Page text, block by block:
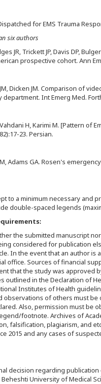
for EMS Trauma
six authors
JR, Trickett JP, Davis DP,
prospective cohort. Ann
JM, Dicken JM. Comparison of
Int Emerg Med.
H, Karimi M. [Pattern
23. Persian.
Adams GA. Rosen's
to a minimum necessary
double-spaced legends
the submitted manuscript
considered for publication
In the event that an author
office. Sources of financial
that the study was
outlined in the Declaration of
Institutes of Health
of others must
Also, permission must be
footnote. Archives of
falsification, plagiarism, and
2015 and any cases of
decision regarding
University of Medical